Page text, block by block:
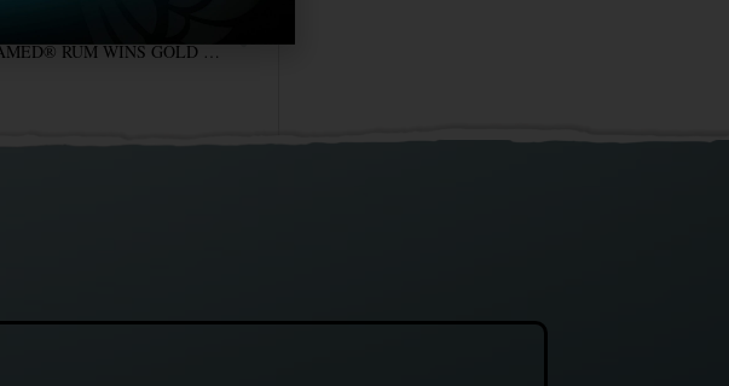
RECENTLY INTRODUCED UNTAMED® RUM WINS GOLD AT THE WORLD RUM AWARDS 2020